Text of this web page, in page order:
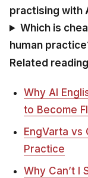
practising with
Which is
human
Related
Why AI
to Become
EngVarta vs
Practice
Why Can’t I